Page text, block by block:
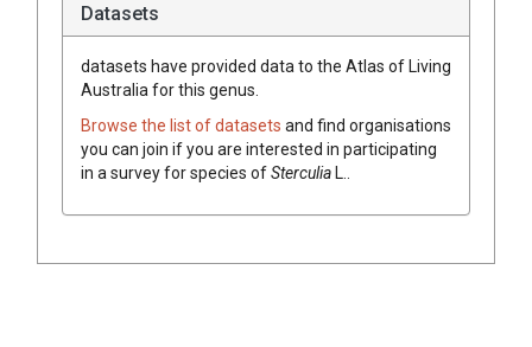
Datasets
datasets have provided data to the Atlas of Living
Australia for this genus.
Browse the list of datasets and find organisations
you can join if you are interested in participating
in a survey for species ofSterculiaL.